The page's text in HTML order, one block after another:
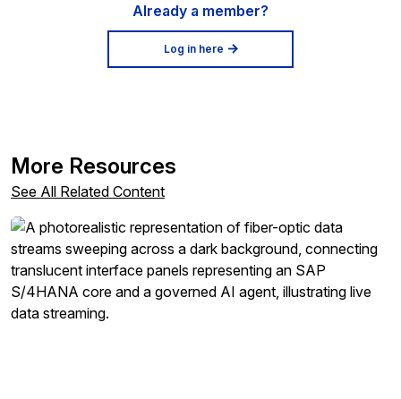
Already a member?
Log in here
More Resources
See All Related Content